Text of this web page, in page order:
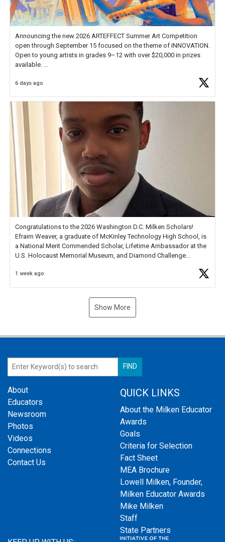
Announcing the new 2026 ARTEFFECT Summer Art Competition
open through September 15 focused on the theme of INNOVATION.
Open to young artists in grades 9–12 with over $20,000 in prizes
available.
Check out more than 40 Unsung Heroes for creative inspiration and
6 days ago
Congratulations to the 2026 Washington D.C. Milken Scholars!
Efraim Weaver, a graduate of McKinley Technology High School, is
a National Merit Commended Scholar, Lifetime Ambassador at the
U.S. Holocaust Memorial Museum, and Diamond Challenge
1 week ago
Show More
About
Educators
Newsroom
Photos
Videos
Connections
Contact Us
QUICK LINKS
About the Milken Educator
Awards
Goals
Criteria for Selection
Fact Sheet
MEA Brochure
Lowell Milken, Founder,
Milken Educator Awards
Mike Milken
Staff
State Partners